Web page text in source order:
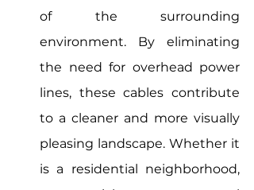
of the surrounding
environment. By eliminating
the need for overhead power
lines, these cables contribute
to a cleaner and more visually
pleasing landscape. Whether it
is a residential neighborhood,